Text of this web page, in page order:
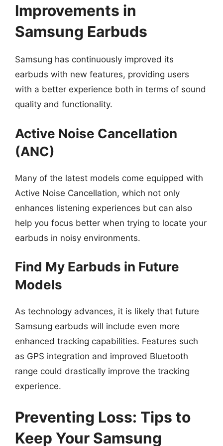
Improvements in
Samsung Earbuds
Samsung has continuously improved its
earbuds with new features, providing users
with a better experience both in terms of sound
quality and functionality.
Active Noise Cancellation
(ANC)
Many of the latest models come equipped with
Active Noise Cancellation, which not only
enhances listening experiences but can also
help you focus better when trying to locate your
earbuds in noisy environments.
Find My Earbuds in Future
Models
As technology advances, it is likely that future
Samsung earbuds will include even more
enhanced tracking capabilities. Features such
as GPS integration and improved Bluetooth
range could drastically improve the tracking
experience.
Preventing Loss: Tips to
Keep Your Samsung